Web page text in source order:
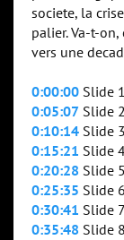
societe, la
palier. Va-t-
vers une
0:00:00 Slide 1
0:05:07 Slide 2
0:10:14 Slide 3
0:15:21 Slide
0:20:28 Slide 5
0:25:35 Slide 6
0:30:41 Slide 7
0:35:48 Slide 8